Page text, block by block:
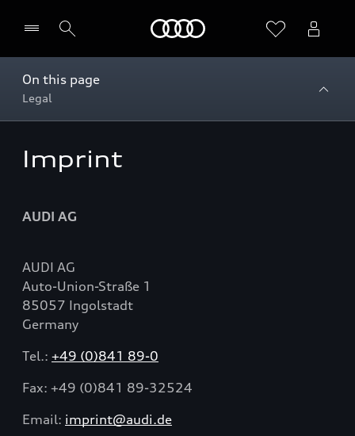
Vælg forhandler
On this page
Legal
Imprint
AUDI AG
AUDI AG
Auto-Union-Straße 1
85057 Ingolstadt
Germany
Tel.: +49 (0)841 89-0
Fax: +49 (0)841 89-32524
Email: imprint@audi.de